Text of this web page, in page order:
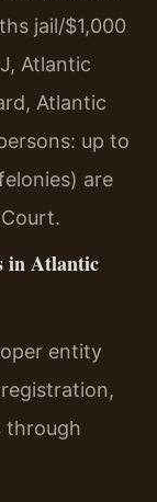
jail/$1,000
Atlantic
Atlantic
up to
are
in Atlantic
entity
through